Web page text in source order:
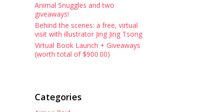
Animal Snuggles and two
giveaways!
Behind the scenes: a free, virtual
visit with illustrator Jing Jing Tsong
Virtual Book Launch + Giveaways
(worth total of $900.00)
Categories